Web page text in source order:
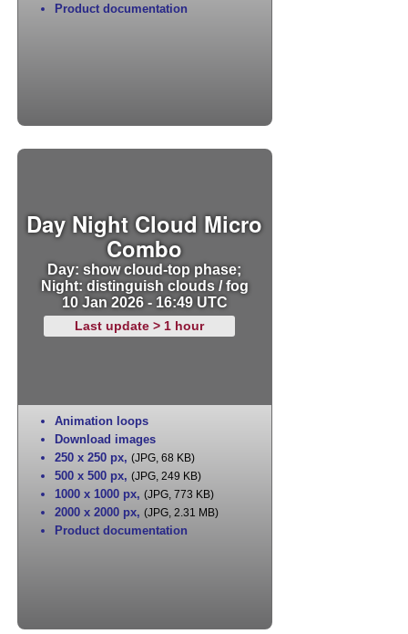
Product documentation
Day Night Cloud Micro
Combo
Day: show cloud-top phase;
Night: distinguish clouds / fog
10 Jan 2026 - 16:49 UTC
Last update > 1 hour
Animation loops
Download images
250 x 250 px, (JPG, 68 KB)
500 x 500 px, (JPG, 249 KB)
1000 x 1000 px, (JPG, 773 KB)
2000 x 2000 px, (JPG, 2.31 MB)
Product documentation